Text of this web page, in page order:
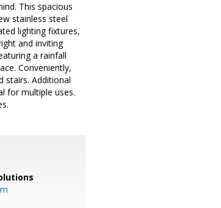
This spacious
stainless steel
lighting fixtures,
and inviting
a rainfall
Conveniently,
stairs. Additional
for multiple uses.